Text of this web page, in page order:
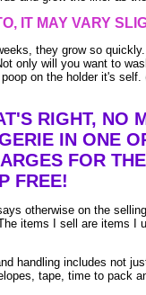
IT MAY VARY
they grow so
only will you want to
on the holder it's self.
RIGHT, NO
IN ONE
FOR
FREE!
otherwise on the
items I sell are items I
handling includes not
tape, time to pack